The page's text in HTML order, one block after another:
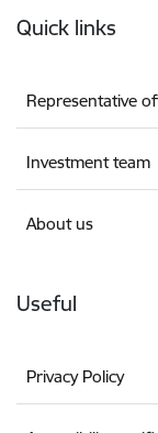
Quick links
Representative
Investment team
About us
Useful
Privacy Policy